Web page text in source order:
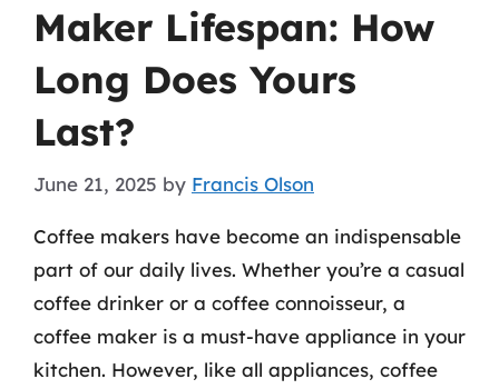
Maker Lifespan: How
Long Does Yours
Last?
June 21, 2025 by Francis Olson
Coffee makers have become an indispensable
part of our daily lives. Whether you’re a casual
coffee drinker or a coffee connoisseur, a
coffee maker is a must-have appliance in your
kitchen. However, like all appliances, coffee